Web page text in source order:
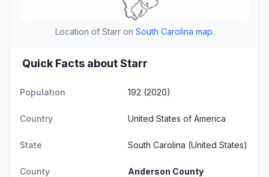
Location of Starr on South Carolina map.
Quick Facts about Starr
Population 192 (2020)
Country United States of America
State South Carolina (United States)
County Anderson County